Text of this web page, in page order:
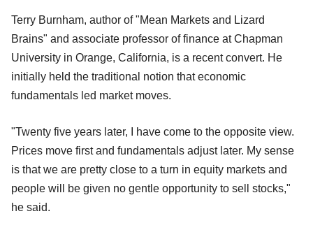
Terry Burnham, author of "Mean Markets and Lizard
Brains" and associate professor of finance at Chapman
University in Orange, California, is a recent convert. He
initially held the traditional notion that economic
fundamentals led market moves.
"Twenty five years later, I have come to the opposite view.
Prices move first and fundamentals adjust later. My sense
is that we are pretty close to a turn in equity markets and
people will be given no gentle opportunity to sell stocks,"
he said.